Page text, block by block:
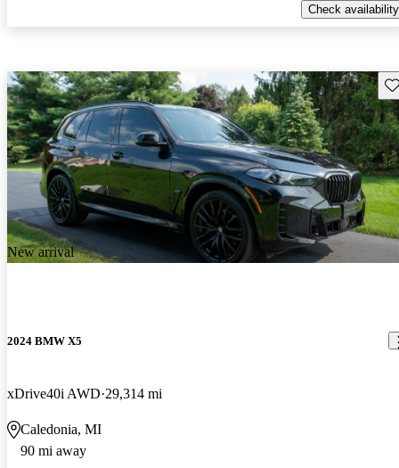
Check availability
New arrival
2024 BMW X5
xDrive40i AWD 29,314 mi
Caledonia, MI
90 mi away